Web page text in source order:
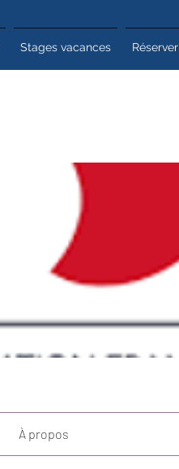
Stages vacances Réserver
À propos